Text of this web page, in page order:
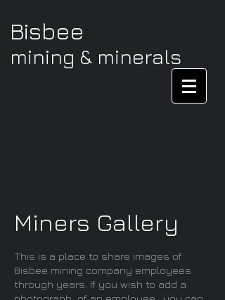
Bisbee
mining & minerals
Miners Gallery
This is a place to share images of
Bisbee mining company employees
through years. If you wish to add a